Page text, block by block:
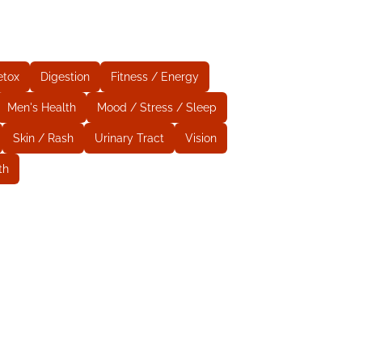
Digestion Fitness / Energy
Men's Health Mood / Stress / Sleep
Skin / Rash Urinary Tract Vision